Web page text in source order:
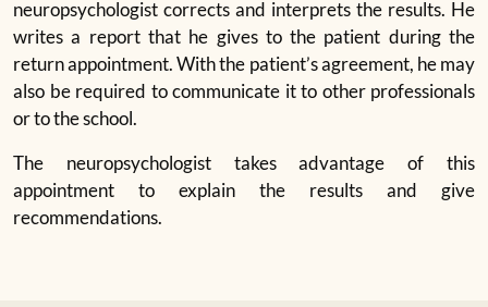
neuropsychologist corrects and interprets the results. He
writes a report that he gives to the patient during the
return appointment. With the patient’s agreement, he may
also be required to communicate it to other professionals
or to the school.
The neuropsychologist takes advantage of this
appointment to explain the results and give
recommendations.